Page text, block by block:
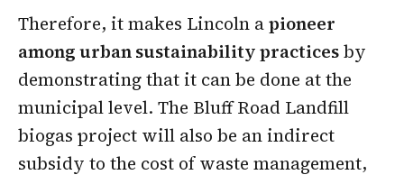
Therefore, it makes Lincoln apioneer
among urban sustainability practicesby
demonstrating that it can be done at the
municipal level. The Bluff Road Landfill
biogas project will also be an indirect
subsidy to the cost of waste management,